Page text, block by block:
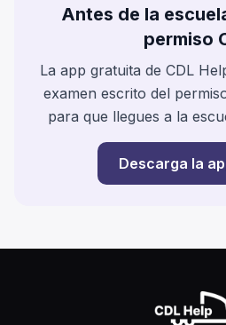
Antes de la
permiso
La app gratuita de CDL
examen escrito del
para que llegues a la
Descarga la